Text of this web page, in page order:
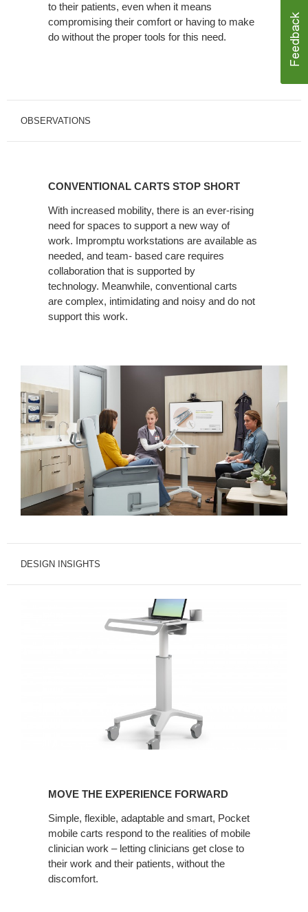
to their patients, even when it means
compromising their comfort or having to make
do without the proper tools for this need.
OBSERVATIONS
SHORT
CONVENTIONAL CARTS STOP SHORT
With increased mobility, there is an ever-rising
need for spaces to support a new way of
work. Impromptu workstations are available as
needed, and team- based care requires
collaboration that is supported by
technology. Meanwhile, conventional carts
are complex, intimidating and noisy and do not
support this work.
DESIGN INSIGHTS
FORWARD
MOVE THE EXPERIENCE FORWARD
Simple, flexible, adaptable and smart, Pocket
mobile carts respond to the realities of mobile
clinician work – letting clinicians get close to
their work and their patients, without the
discomfort.